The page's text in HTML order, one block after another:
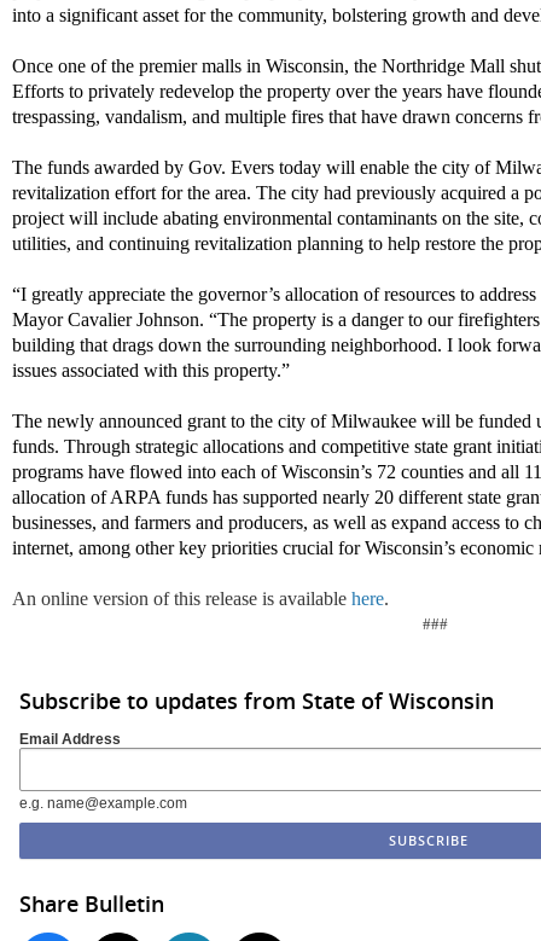
into a significant asset for the community, bolstering growth and
Once one of the premier malls in Wisconsin, the Northridge Mall
Efforts to privately redevelop the property over the years have
trespassing, vandalism, and multiple fires that have drawn concerns
The funds awarded by Gov. Evers today will enable the city of
revitalization effort for the area. The city had previously acquired a
project will include abating environmental contaminants on the site,
utilities, and continuing revitalization planning to help restore the
“I greatly appreciate the governor’s allocation of resources to
Mayor Cavalier Johnson. “The property is a danger to our
building that drags down the surrounding neighborhood. I look
issues associated with this property.”
The newly announced grant to the city of Milwaukee will be funded
funds. Through strategic allocations and competitive state grant
programs have flowed into each of Wisconsin’s 72 counties and all
allocation of ARPA funds has supported nearly 20 different state
businesses, and farmers and producers, as well as expand access to
internet, among other key priorities crucial for Wisconsin’s economic
An online version of this release is available here.
###
Subscribe to updates from State of Wisconsin
Email Address
e.g. name@example.com
Share Bulletin